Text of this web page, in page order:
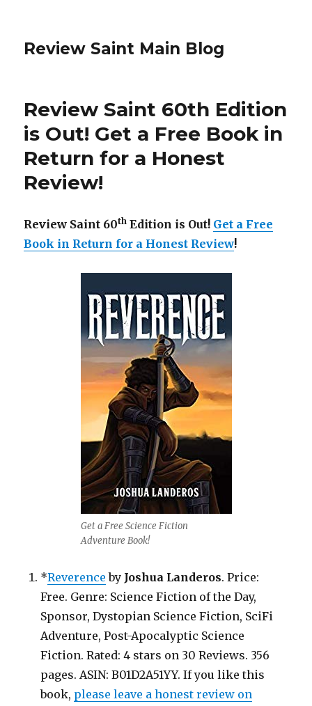
Review Saint Main Blog
Review Saint 60th Edition
is Out! Get a Free Book in
Return for a Honest
Review!
Review Saint 60th Edition is Out! Get a Free
Book in Return for a Honest Review!
Get a Free Science Fiction
Adventure Book!
*Reverence by Joshua Landeros. Price:
Free. Genre: Science Fiction of the Day,
Sponsor, Dystopian Science Fiction, SciFi
Adventure, Post-Apocalyptic Science
Fiction. Rated: 4 stars on 30 Reviews. 356
pages. ASIN: B01D2A51YY. If you like this
book, please leave a honest review on